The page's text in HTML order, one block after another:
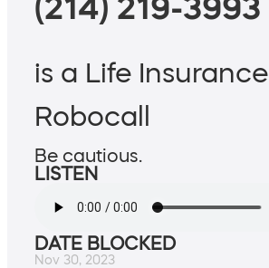
(214) 219-3993
is a Life Insurance
Robocall
Be cautious.
LISTEN
DATE BLOCKED
Nov 30, 2023